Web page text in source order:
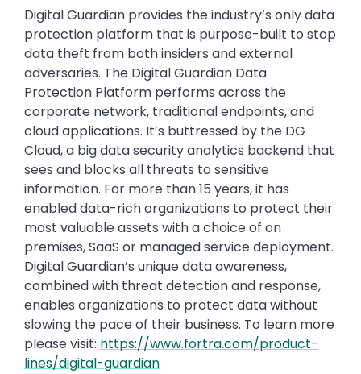
Digital Guardian provides the industry’s only data
protection platform that is purpose-built to stop
data theft from both insiders and external
adversaries. The Digital Guardian Data
Protection Platform performs across the
corporate network, traditional endpoints, and
cloud applications. It’s buttressed by the DG
Cloud, a big data security analytics backend that
sees and blocks all threats to sensitive
information. For more than 15 years, it has
enabled data-rich organizations to protect their
most valuable assets with a choice of on
premises, SaaS or managed service deployment.
Digital Guardian’s unique data awareness,
combined with threat detection and response,
enables organizations to protect data without
slowing the pace of their business. To learn more
please visit: https://www.fortra.com/product-
lines/digital-guardian